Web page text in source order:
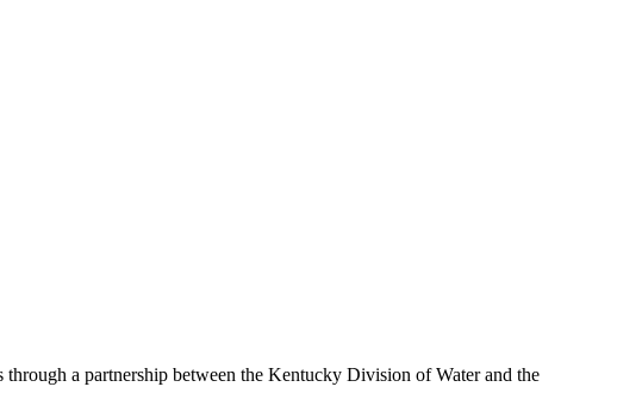
a partnership between the Kentucky Division of Water and the